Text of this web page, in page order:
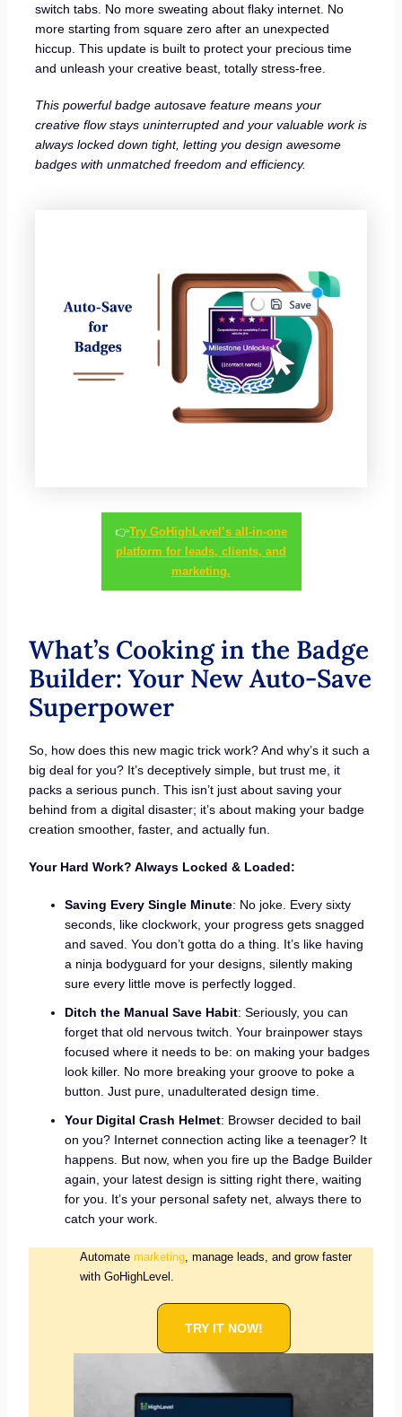
switch tabs. No more sweating about flaky internet. No
more starting from square zero after an unexpected
hiccup. This update is built to protect your precious time
and unleash your creative beast, totally stress-free.
This powerful badge autosave feature means your
creative flow stays uninterrupted and your valuable work is
always locked down tight, letting you design awesome
badges with unmatched freedom and efficiency.
👉Try GoHighLevel’s all-in-one
platform for leads, clients, and
marketing.
What’s Cooking in the Badge
Builder: Your New Auto-Save
Superpower
So, how does this new magic trick work? And why’s it such a
big deal for you? It’s deceptively simple, but trust me, it
packs a serious punch. This isn’t just about saving your
behind from a digital disaster; it’s about making your badge
creation smoother, faster, and actually fun.
Your Hard Work? Always Locked & Loaded:
Saving Every Single Minute: No joke. Every sixty
seconds, like clockwork, your progress gets snagged
and saved. You don’t gotta do a thing. It’s like having
a ninja bodyguard for your designs, silently making
sure every little move is perfectly logged.
Ditch the Manual Save Habit: Seriously, you can
forget that old nervous twitch. Your brainpower stays
focused where it needs to be: on making your badges
look killer. No more breaking your groove to poke a
button. Just pure, unadulterated design time.
Your Digital Crash Helmet: Browser decided to bail
on you? Internet connection acting like a teenager? It
happens. But now, when you fire up the Badge Builder
again, your latest design is sitting right there, waiting
for you. It’s your personal safety net, always there to
catch your work.
Automate marketing, manage leads, and grow faster
with GoHighLevel.
TRY IT NOW!